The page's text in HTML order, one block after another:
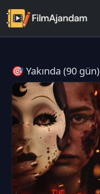
🎯 Yakında (90 gün)